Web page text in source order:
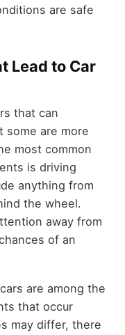
are safe
Lead to Car
that can
some are more
most common
is driving
anything from
the wheel.
away from
of an
are among the
that occur
may differ, there